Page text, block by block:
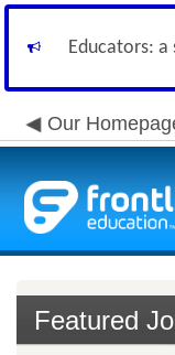
Educators:
Our
Featured